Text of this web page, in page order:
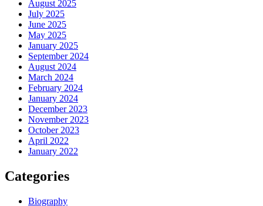
August 2025
July 2025
June 2025
May 2025
January 2025
September 2024
August 2024
March 2024
February 2024
January 2024
December 2023
November 2023
October 2023
April 2022
January 2022
Categories
Biography